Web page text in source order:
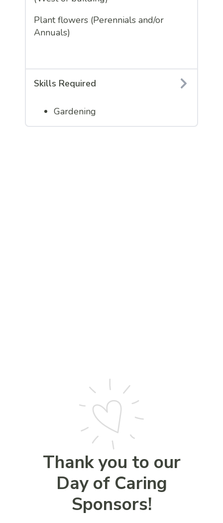
Plant flowers (Perennials and/or
Annuals)
Skills Required
Gardening
Thank you to our
Day of Caring
Sponsors!